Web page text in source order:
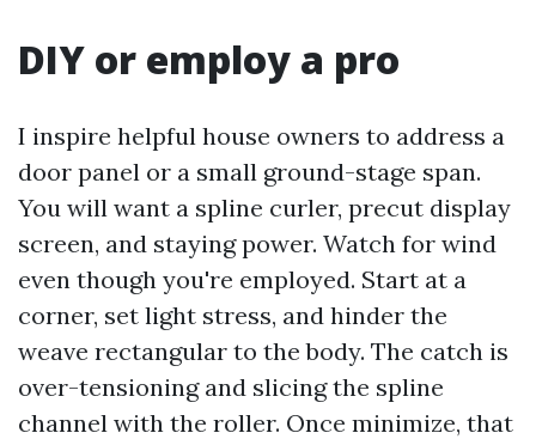
DIY or employ a pro
I inspire helpful house owners to address a
door panel or a small ground-stage span.
You will want a spline curler, precut display
screen, and staying power. Watch for wind
even though you're employed. Start at a
corner, set light stress, and hinder the
weave rectangular to the body. The catch is
over-tensioning and slicing the spline
channel with the roller. Once minimize, that